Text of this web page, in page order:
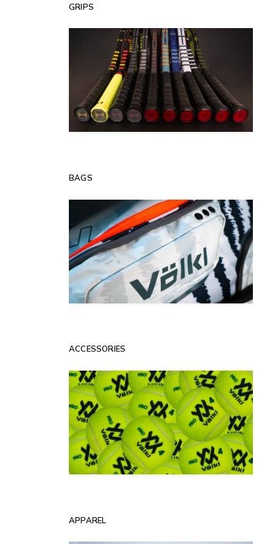
GRIPS
BAGS
ACCESSORIES
APPAREL